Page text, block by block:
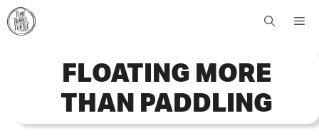
Skip
to
FLOATING MORE
THAN PADDLING